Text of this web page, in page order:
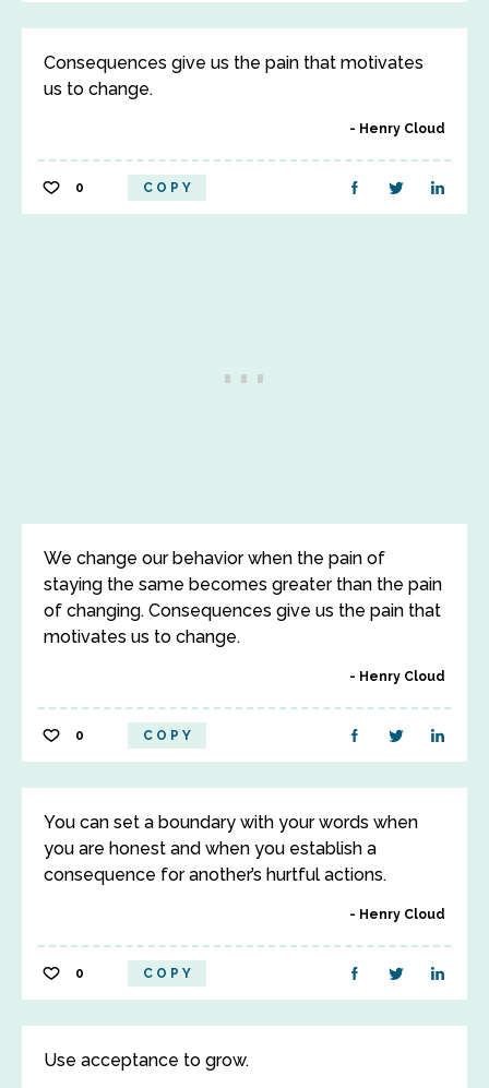
Consequences give us the pain that motivates
us to change.
Henry Cloud
0 COPY
We change our behavior when the pain of
staying the same becomes greater than the pain
of changing. Consequences give us the pain that
motivates us to change.
Henry Cloud
0 COPY
You can set a boundary with your words when
you are honest and when you establish a
consequence for another’s hurtful actions.
Henry Cloud
0 COPY
Use acceptance to grow.